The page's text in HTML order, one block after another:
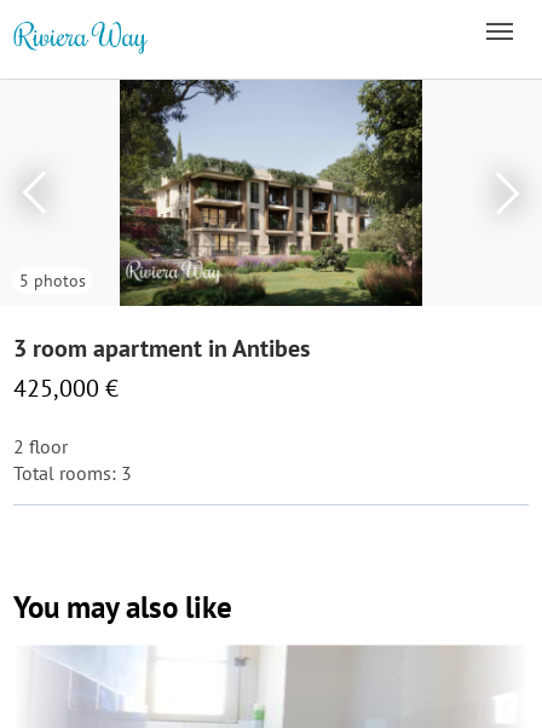
5 photos
3 room apartment in Antibes
425,000 €
2 floor
Total rooms: 3
You may also like